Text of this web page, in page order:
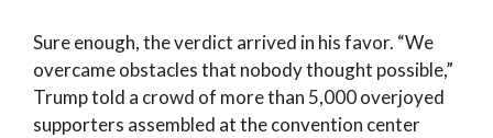
Sure enough, the verdict arrived in his favor. “We
overcame obstacles that nobody thought possible,”
Trump told a crowd of more than 5,000 overjoyed
supporters assembled at the convention center